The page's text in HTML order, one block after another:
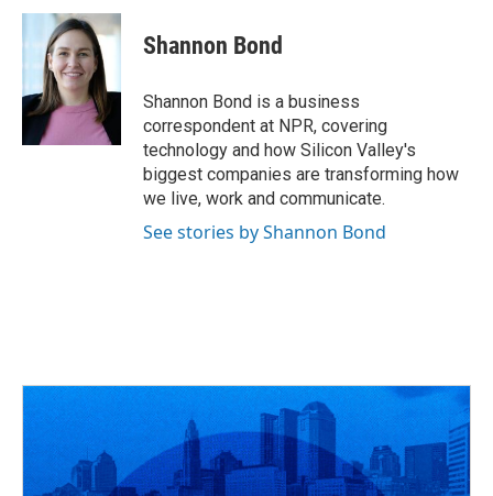
Shannon Bond
Shannon Bond is a business
correspondent at NPR, covering
technology and how Silicon Valley's
biggest companies are transforming how
we live, work and communicate.
See stories by Shannon Bond